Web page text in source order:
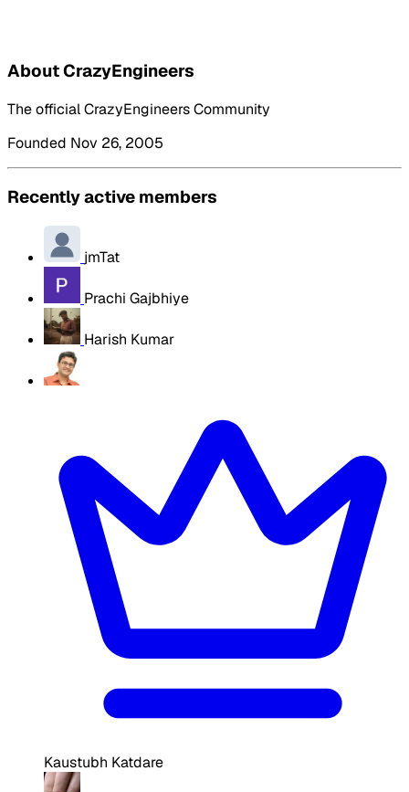
About CrazyEngineers
The official CrazyEngineers Community
Founded Nov 26, 2005
Recently active members
jmTat
Prachi Gajbhiye
Harish Kumar
Kaustubh Katdare